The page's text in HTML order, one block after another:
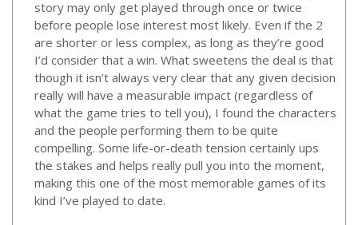
story may only get played through once or twice
before people lose interest most likely. Even if the 2
are shorter or less complex, as long as they’re good
I’d consider that a win. What sweetens the deal is that
though it isn’t always very clear that any given decision
really will have a measurable impact (regardless of
what the game tries to tell you), I found the characters
and the people performing them to be quite
compelling. Some life-or-death tension certainly ups
the stakes and helps really pull you into the moment,
making this one of the most memorable games of its
kind I’ve played to date.